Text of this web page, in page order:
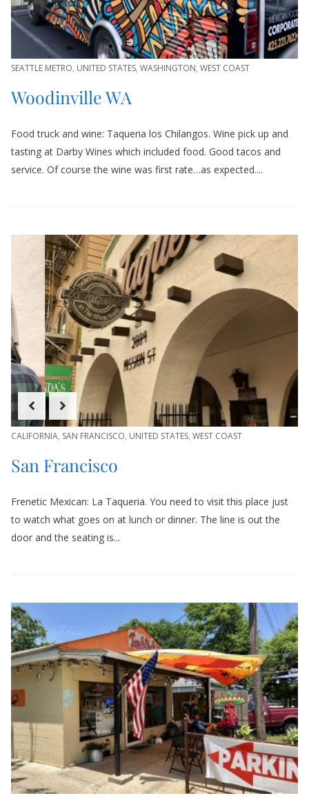
SEATTLE METRO, UNITED STATES, WASHINGTON, WEST COAST
Woodinville WA
Food truck and wine: Taqueria los Chilangos. Wine pick up and
tasting at Darby Wines which included food. Good tacos and
service. Of course the wine was first rate…as expected....
CALIFORNIA, SAN FRANCISCO, UNITED STATES, WEST COAST
San Francisco
Frenetic Mexican: La Taqueria. You need to visit this place just
to watch what goes on at lunch or dinner. The line is out the
door and the seating is...